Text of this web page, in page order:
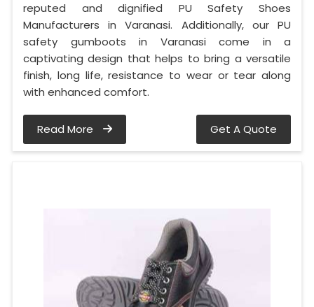
reputed and dignified PU Safety Shoes
Manufacturers in Varanasi. Additionally, our PU
safety gumboots in Varanasi come in a
captivating design that helps to bring a versatile
finish, long life, resistance to wear or tear along
with enhanced comfort.
Read More Get A Quote